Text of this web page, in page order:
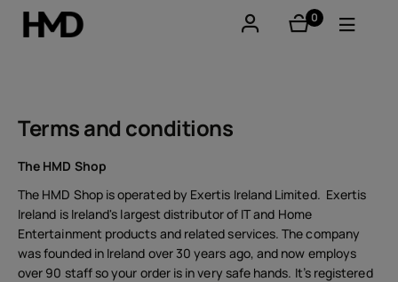
0
items
Smartphones
Feature phones
Accessories
Offers
Terms and conditions
The HMD Shop
The HMD Shop is operated by Exertis Ireland Limited. Exertis
Ireland is Ireland's largest distributor of IT and Home
Entertainment products and related services. The company
was founded in Ireland over 30 years ago, and now employs
over 90 staff so your order is in very safe hands. It’s registered